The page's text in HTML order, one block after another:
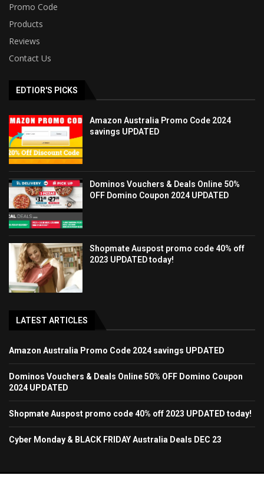
Promo Code
Products
Reviews
Contact Us
EDTIOR'S PICKS
Amazon Australia Promo Code 2024
savings UPDATED
Dominos Vouchers & Deals Online 50%
OFF Domino Coupon 2024 UPDATED
Shopmate Auspost promo code 40% off
2023 UPDATED today!
LATEST ARTICLES
Amazon Australia Promo Code 2024 savings UPDATED
Dominos Vouchers & Deals Online 50% OFF Domino Coupon
2024 UPDATED
Shopmate Auspost promo code 40% off 2023 UPDATED today!
Cyber Monday & BLACK FRIDAY Australia Deals DEC 23